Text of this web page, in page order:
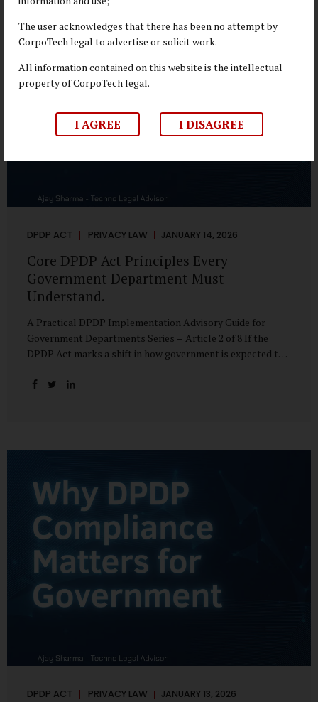
The user acknowledges that there has been no attempt by
CorpoTech legal to advertise or solicit work.
All information contained on this website is the intellectual
property of CorpoTech legal.
I AGREE I DISAGREE
depend on individual consent. At the same time, it draws a
where statutory authority is sufficient. Understanding this
distinction is central to defensible DPDP compliance...
DPDP ACT PRIVACY LAW JANUARY 14, 2026
Core DPDP Act Principles Every
Government Department Must
Understand.
A Practical DPDP Implementation Advisory Guide for
Government Departments Series – Article 2 of 8 If the
DPDP Act marks a shift in how government is expected to
shift must be internalised. These principles are not
defensible and institutionally credible. At their heart, the
instinctive data accumulation and towards deliberate,
justified, and accountable data use. “DPDP compliance
starts with clarity and accountability....
DPDP ACT PRIVACY LAW JANUARY 13, 2026